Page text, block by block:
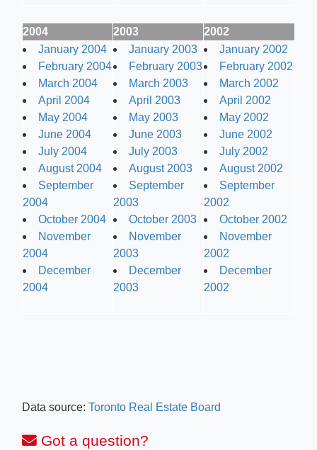
2004 2003
2002
January 2004
February 2004
March 2004
April 2004
May 2004
June 2004
July 2004
August 2004
September
2004
October 2004
November
2004
December
2004
January 2003
February 2003
March 2003
April 2003
May 2003
June 2003
July 2003
August 2003
September
2003
October 2003
November
2003
December
2003
January 2002
February 2002
March 2002
April 2002
May 2002
June 2002
July 2002
August 2002
September
2002
October 2002
November
2002
December
2002
Data source: Toronto Real Estate Board
Got a question?